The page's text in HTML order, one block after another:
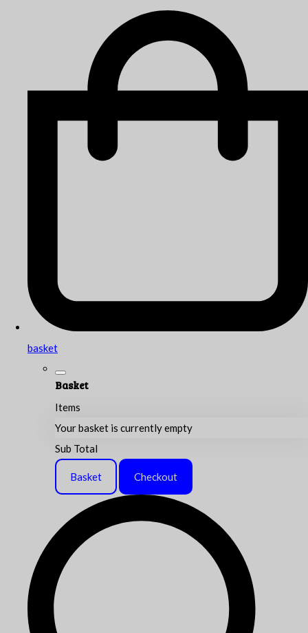
basket
Basket
Items
Your basket is currently empty
Sub Total
Basket Checkout